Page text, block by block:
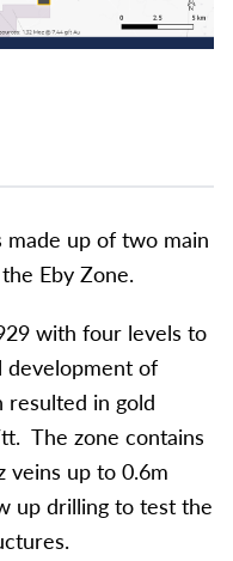
up of two main
Eby Zone.
with four levels to
development of
in gold
The zone contains
veins up to 0.6m
up drilling to test the